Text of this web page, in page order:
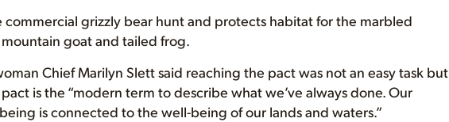
commercial grizzly bear hunt and protects habitat for the marbled
goat and tailed frog.
Chief Marilyn Slett said reaching the pact was not an easy task but
is the “modern term to describe what we’ve always done. Our
is connected to the well-being of our lands and waters.”